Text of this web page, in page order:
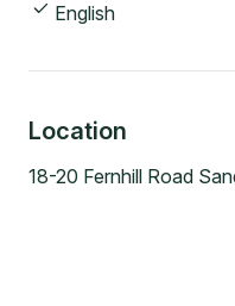
English
Location
18-20 Fernhill Road